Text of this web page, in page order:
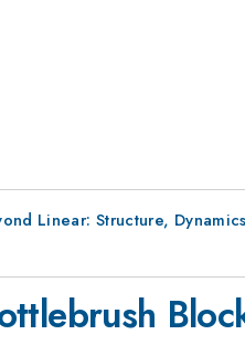
Linear: Structure,